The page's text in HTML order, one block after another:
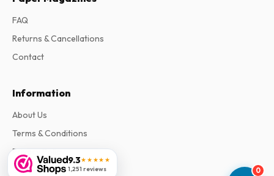
0
9.3★★★★★
1,251 reviews
FAQ
Returns & Cancellations
Contact
Information
About Us
Terms & Conditions
Privacy Policy
Complaints